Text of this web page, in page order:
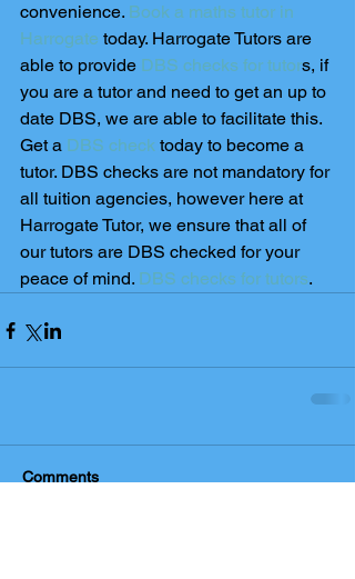
convenience. Book a maths tutor in
Harrogate today. Harrogate Tutors are
able to provide DBS checks for tutors, if
you are a tutor and need to get an up to
date DBS, we are able to facilitate this.
Get a DBS check today to become a
tutor. DBS checks are not mandatory for
all tuition agencies, however here at
Harrogate Tutor, we ensure that all of
our tutors are DBS checked for your
peace of mind. DBS checks for tutors.
Comments